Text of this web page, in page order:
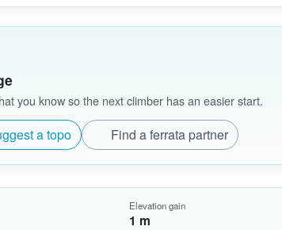
you know so the next climber has an easier start.
a topo Find a ferrata partner
Elevation gain
1 m